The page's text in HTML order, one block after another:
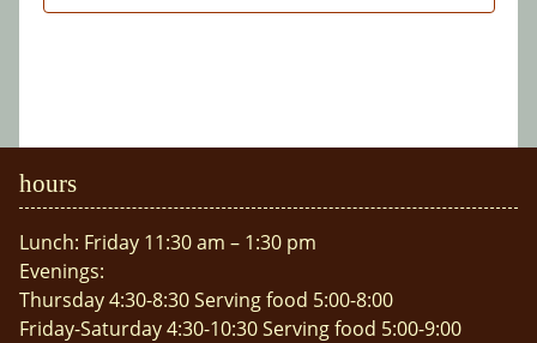
hours
Lunch: Friday 11:30 am – 1:30 pm
Evenings:
Thursday 4:30-8:30 Serving food 5:00-8:00
Friday-Saturday 4:30-10:30 Serving food 5:00-9:00